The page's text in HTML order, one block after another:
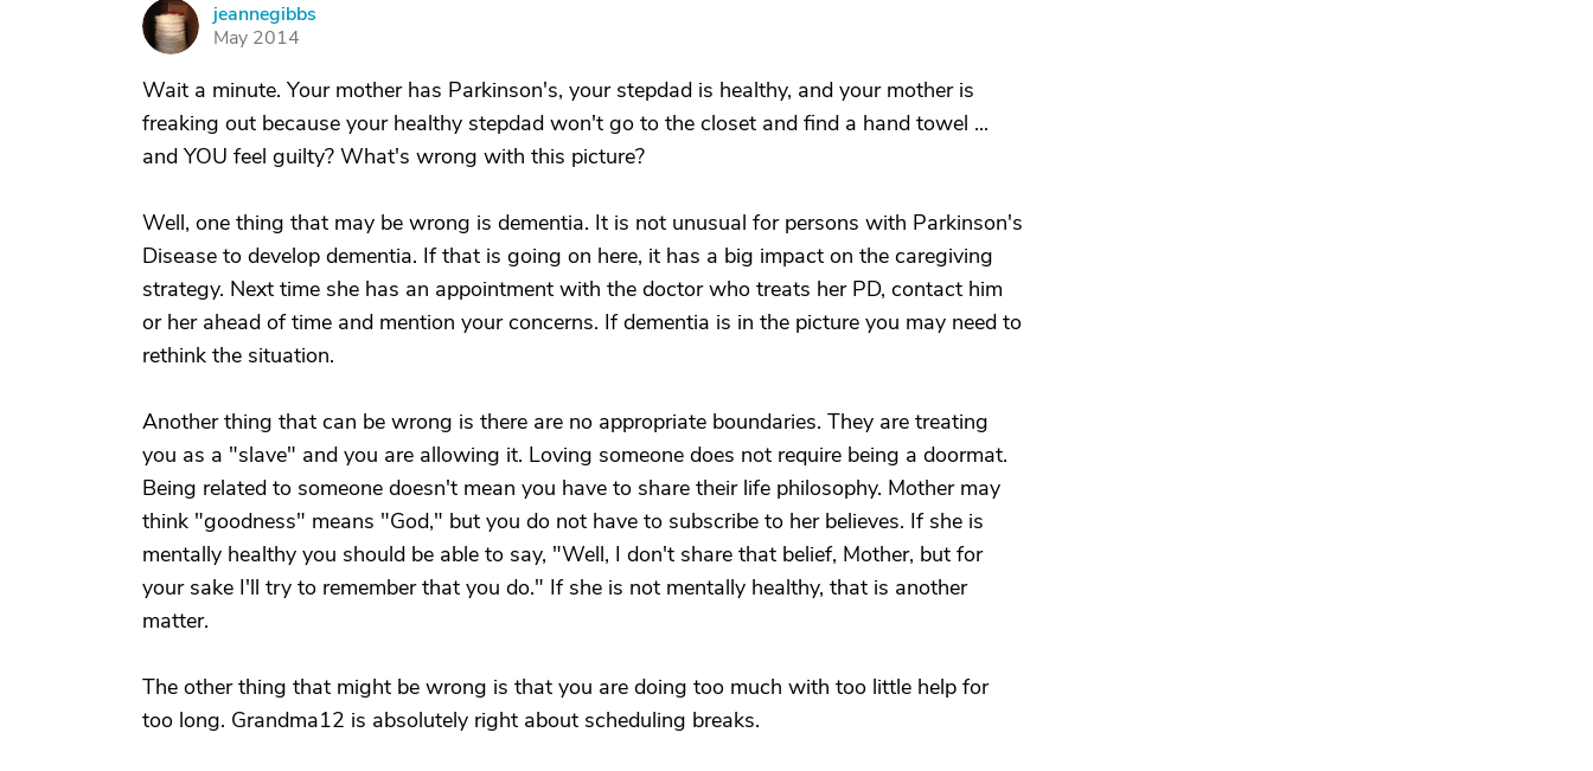
J
jeannegibbs
May 2014
Wait a minute. Your mother has Parkinson's, your stepdad is healthy, and your mother is
freaking out because your healthy stepdad won't go to the closet and find a hand towel ...
and YOU feel guilty? What's wrong with this picture?
Well, one thing that may be wrong is dementia. It is not unusual for persons with Parkinson's
Disease to develop dementia. If that is going on here, it has a big impact on the caregiving
strategy. Next time she has an appointment with the doctor who treats her PD, contact him
or her ahead of time and mention your concerns. If dementia is in the picture you may need to
rethink the situation.
Another thing that can be wrong is there are no appropriate boundaries. They are treating
you as a "slave" and you are allowing it. Loving someone does not require being a doormat.
Being related to someone doesn't mean you have to share their life philosophy. Mother may
think "goodness" means "God," but you do not have to subscribe to her believes. If she is
mentally healthy you should be able to say, "Well, I don't share that belief, Mother, but for
your sake I'll try to remember that you do." If she is not mentally healthy, that is another
matter.
The other thing that might be wrong is that you are doing too much with too little help for
too long. Grandma12 is absolutely right about scheduling breaks.